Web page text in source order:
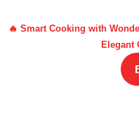
🔥 Smart Cooking with
Elegant